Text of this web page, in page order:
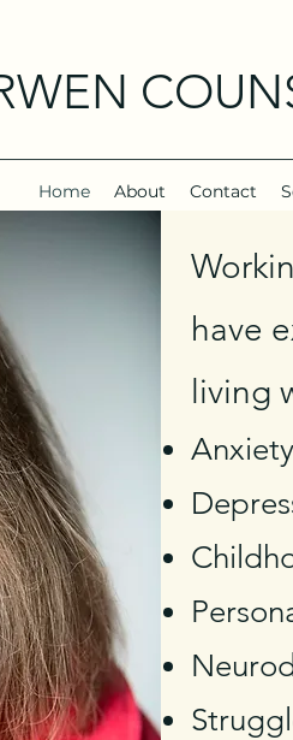
Home About Contact
have
living
Anxiety